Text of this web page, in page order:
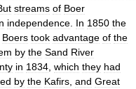
streams of Boer
independence In 1850 the
Boers took advantage of the
by the Sand River
in 1834 which they had
by the Kafirs and Great